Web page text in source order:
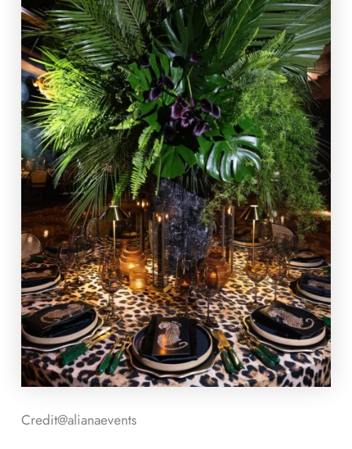
Credit@alianaevents